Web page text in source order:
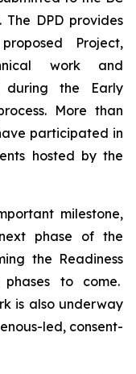
The DPD provides
Project,
work and
during the Early
More than
participated in
hosted by the
milestone,
phase of the
the Readiness
phases to come.
is also underway
led, consent-